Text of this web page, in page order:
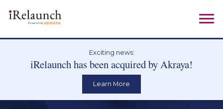
Exciting news:
iRelaunch has been acquired by Akraya!
Learn More